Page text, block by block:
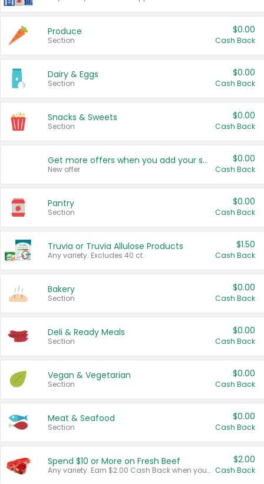
Produce
Section
$0.00
Cash Back
Dairy & Eggs
Section
$0.00
Cash Back
Snacks & Sweets
Section
$0.00
Cash Back
Get more offers when you add your state!
New offer
$0.00
Cash Back
Pantry
Section
$0.00
Cash Back
Truvia or Truvia Allulose Products
Any variety. Excludes 40 ct.
$1.50
Cash Back
Bakery
Section
$0.00
Cash Back
Deli & Ready Meals
Section
$0.00
Cash Back
Vegan & Vegetarian
Section
$0.00
Cash Back
Meat & Seafood
Section
$0.00
Cash Back
Spend $10 or More on Fresh Beef
Any variety. Earn $2.00 Cash Back when you spend $10 or more before tax and after discounts and coupons in one transaction.
$2.00
Cash Back